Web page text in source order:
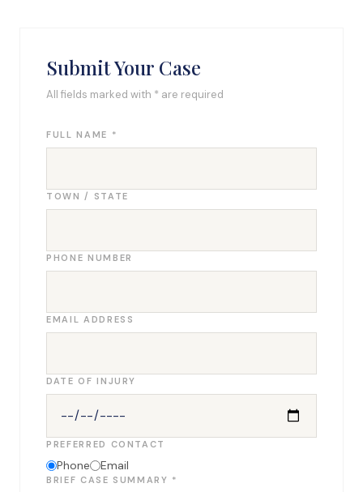
Submit Your Case
All fields marked with * are required
FULL NAME *
TOWN / STATE
PHONE NUMBER
EMAIL ADDRESS
DATE OF INJURY
PREFERRED CONTACT
Phone Email
BRIEF CASE SUMMARY *